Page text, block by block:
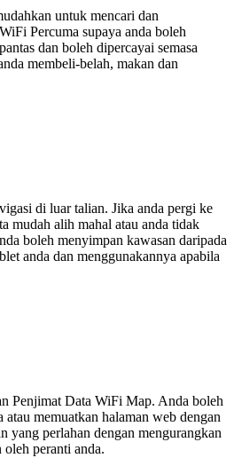
untuk mencari dan
Percuma supaya anda boleh
dan boleh dipercayai semasa
membeli-belah, makan dan
di luar talian. Jika anda pergi ke
mudah alih mahal atau anda tidak
boleh menyimpan kawasan daripada
anda dan menggunakannya apabila
Penjimat Data WiFi Map. Anda boleh
memuatkan halaman web dengan
yang perlahan dengan mengurangkan
peranti anda.